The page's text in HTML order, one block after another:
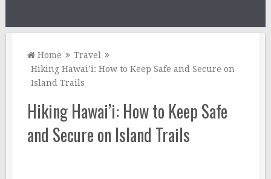
Home
Travel
Hiking Hawai’i: How to Keep Safe and Secure on
Island Trails
Hiking Hawai’i: How to Keep Safe
and Secure on Island Trails